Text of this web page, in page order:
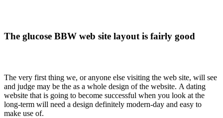
The glucose BBW web site layout is fairly good
The very first thing we, or anyone else visiting the web site, will see
and judge may be the as a whole design of the website. A dating
website that is going to become successful when you look at the
long-term will need a design definitely modern-day and easy to
make use of.